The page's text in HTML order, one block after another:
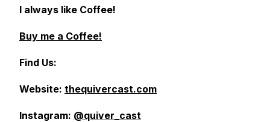
I always like Coffee!
Buy me a Coffee!
Find Us:
Website: thequivercast.com
Instagram: @quiver_cast